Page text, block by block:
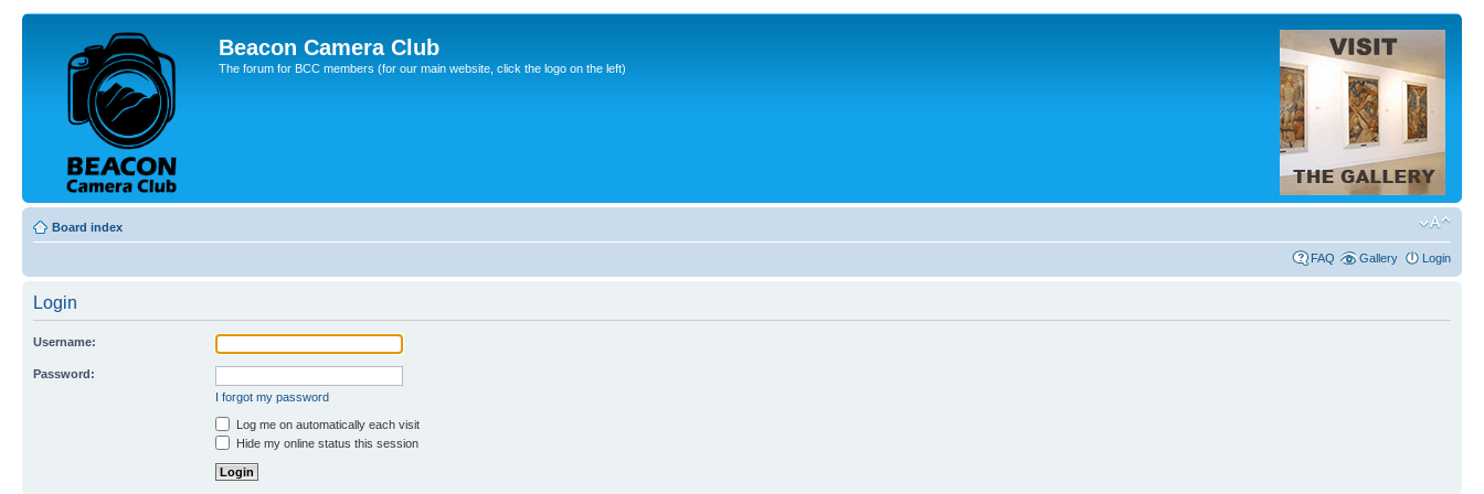
Beacon Camera Club
The forum for BCC members (for our main website, click the logo on the left)
Board index
FAQ Gallery Login
Login
Username:
Password:
I forgot my password
Log me on automatically each visit
Hide my online status this session